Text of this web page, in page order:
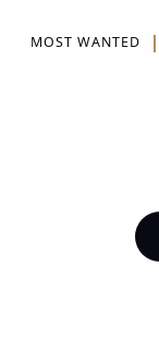
MOST WANTED